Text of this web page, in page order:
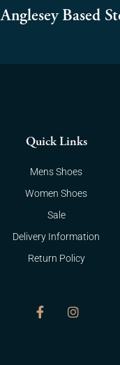
Anglesey Based
Quick Links
Mens Shoes
Women Shoes
Sale
Delivery Information
Return Policy
F
a
I
n